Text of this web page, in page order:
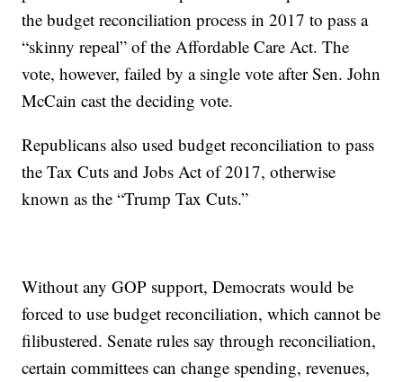
the budget reconciliation process in 2017 to pass a
“skinny repeal” of the Affordable Care Act. The
vote, however, failed by a single vote after Sen. John
McCain cast the deciding vote.
Republicans also used budget reconciliation to pass
the Tax Cuts and Jobs Act of 2017, otherwise
known as the “Trump Tax Cuts.”
Without any GOP support, Democrats would be
forced to use budget reconciliation, which cannot be
filibustered. Senate rules say through reconciliation,
certain committees can change spending, revenues,